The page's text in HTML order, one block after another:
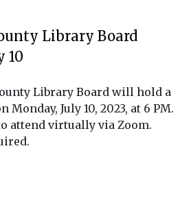
Library Board
10
Library Board will hold a
Monday, July 10, 2023, at 6 PM.
attend virtually via Zoom.